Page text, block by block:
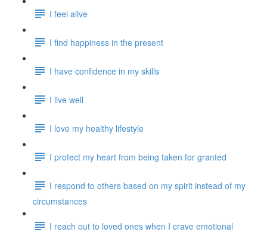
I feel alive
I find happiness in the present
I have confidence in my skills
I live well
I love my healthy lifestyle
I protect my heart from being taken for granted
I respond to others based on my spirit instead of my
circumstances
I reach out to loved ones when I crave emotional